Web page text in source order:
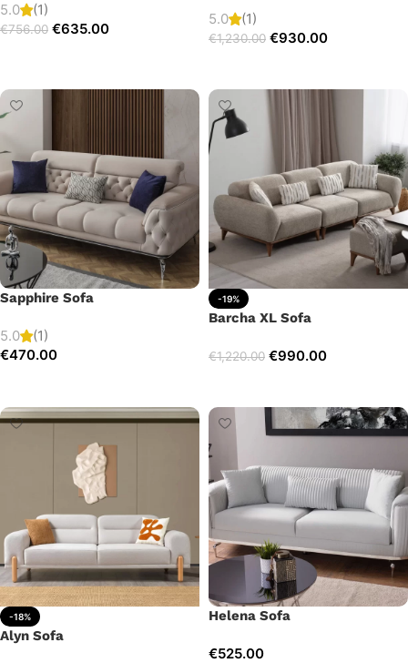
5.0 (1)
€756.00 €635.00
5.0 (1)
€1,230.00 €930.00
Sapphire Sofa
5.0
(1)
€470.00
-19%
Barcha XL Sofa
€1,220.00 €990.00
-18%
Alyn Sofa
Helena Sofa
€525.00